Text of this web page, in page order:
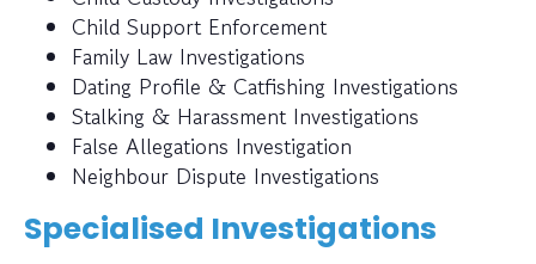
Child Support Enforcement
Family Law Investigations
Dating Profile & Catfishing Investigations
Stalking & Harassment Investigations
False Allegations Investigation
Neighbour Dispute Investigations
Specialised Investigations